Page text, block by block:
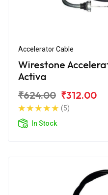
Accelerator Cable
Wirestone
Activa
₹624.00 ₹312.00
(5)
In Stock